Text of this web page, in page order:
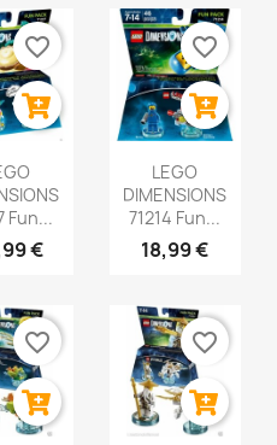
Fun...
€
favorite_border
LEGO
DIMENSIONS
71214 Fun...
18,99 €
favorite_border
favorite_border favorite_border